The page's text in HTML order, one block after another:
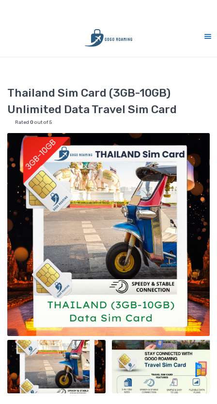
Thailand Sim Card (3GB-10GB) Unlimited
Thailand Sim Card (3GB-10GB)
Unlimited Data Travel Sim Card
Rated 0 out of 5